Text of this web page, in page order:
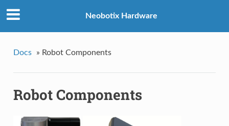
Neobotix Hardware
Docs » Robot Components
Robot Components